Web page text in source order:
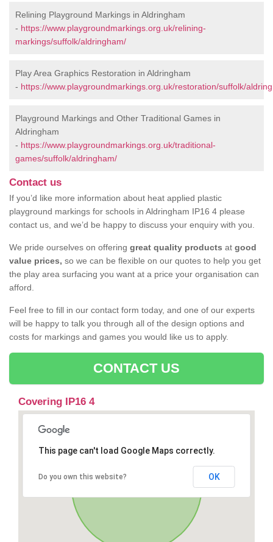
Relining Playground Markings in Aldringham
- https://www.playgroundmarkings.org.uk/relining-
markings/suffolk/aldringham/
Play Area Graphics Restoration in Aldringham
- https://www.playgroundmarkings.org.uk/restoration/suffolk/
Playground Markings and Other Traditional Games in
Aldringham
- https://www.playgroundmarkings.org.uk/traditional-
games/suffolk/aldringham/
Contact us
If you’d like more information about heat applied plastic
playground markings for schools in Aldringham IP16 4 please
contact us, and we’d be happy to discuss your enquiry with you.
We pride ourselves on offering great quality products at good
value prices, so we can be flexible on our quotes to help you get
the play area surfacing you want at a price your organisation can
afford.
Feel free to fill in our contact form today, and one of our experts
will be happy to talk you through all of the design options and
costs for markings and games you would like us to apply.
CONTACT US
Covering IP16 4
This page can't load Google Maps correctly.
Do you own this website? OK